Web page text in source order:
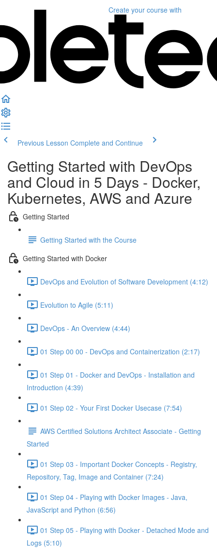
Create your course with
Previous Lesson Complete and Continue
Getting Started with DevOps
and Cloud in 5 Days - Docker,
Kubernetes, AWS and Azure
Getting Started
Getting Started with the Course
Getting Started with Docker
DevOps and Evolution of Software Development (4:12)
Evolution to Agile (5:11)
DevOps - An Overview (4:44)
01 Step 00 00 - DevOps and Containerization (2:17)
01 Step 01 - Docker and DevOps - Installation and
Introduction (4:39)
01 Step 02 - Your First Docker Usecase (7:54)
AWS Certified Solutions Architect Associate - Getting
Started
01 Step 03 - Important Docker Concepts - Registry,
Repository, Tag, Image and Container (7:24)
01 Step 04 - Playing with Docker Images - Java,
JavaScript and Python (6:56)
01 Step 05 - Playing with Docker - Detached Mode and
Logs (5:10)